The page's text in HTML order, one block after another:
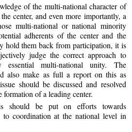
of the multi-national character of
center, and even more importantly, a
multi-national or national minority
adherents of the center and the
hold them back from participation, it is
judge the correct approach to
essential multi-national unity. The
also make as full a report on this as
should be discussed and resolved
of a leading center.
should be put on efforts towards
to coordination at the national level in